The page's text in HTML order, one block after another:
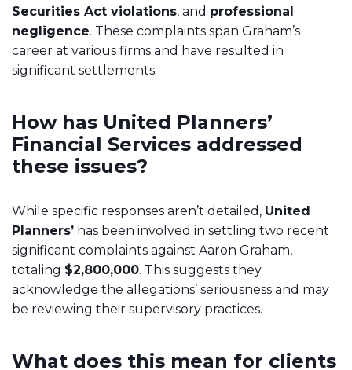
Securities Act violations, and professional
negligence. These complaints span Graham’s
career at various firms and have resulted in
significant settlements.
How has United Planners’
Financial Services addressed
these issues?
While specific responses aren’t detailed, United
Planners’ has been involved in settling two recent
significant complaints against Aaron Graham,
totaling $2,800,000. This suggests they
acknowledge the allegations’ seriousness and may
be reviewing their supervisory practices.
What does this mean for clients